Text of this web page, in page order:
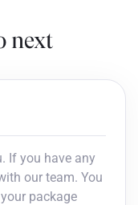
next
If you have any
our team. You
package